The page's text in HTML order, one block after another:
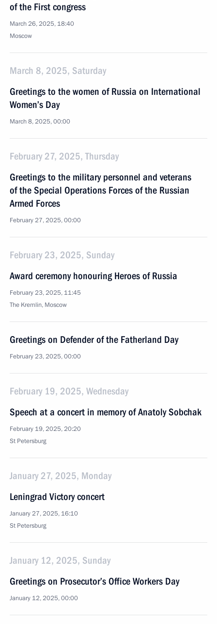
of the First congress
March 26, 2025, 18:40
Moscow
March 8, 2025, Saturday
Greetings to the women of Russia on International
Women’s Day
March 8, 2025, 00:00
February 27, 2025, Thursday
Greetings to the military personnel and veterans
of the Special Operations Forces of the Russian
Armed Forces
February 27, 2025, 00:00
February 23, 2025, Sunday
Award ceremony honouring Heroes of Russia
February 23, 2025, 11:45
The Kremlin, Moscow
Greetings on Defender of the Fatherland Day
February 23, 2025, 00:00
February 19, 2025, Wednesday
Speech at a concert in memory of Anatoly Sobchak
February 19, 2025, 20:20
St Petersburg
January 27, 2025, Monday
Leningrad Victory concert
January 27, 2025, 16:10
St Petersburg
January 12, 2025, Sunday
Greetings on Prosecutor’s Office Workers Day
January 12, 2025, 00:00